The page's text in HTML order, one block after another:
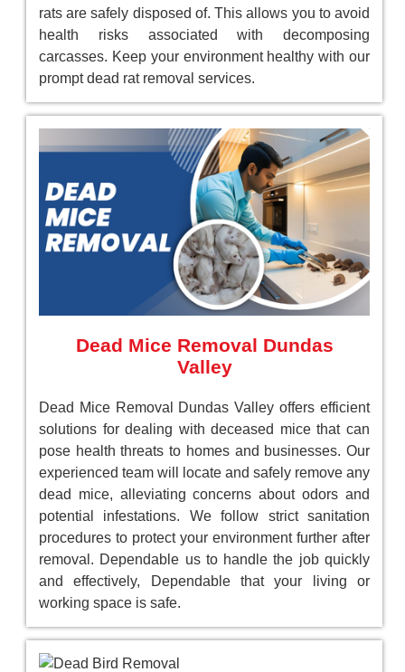
rats are safely disposed of. This allows you to avoid
health risks associated with decomposing
carcasses. Keep your environment healthy with our
prompt dead rat removal services.
Dead Mice Removal Dundas
Valley
Dead Mice Removal Dundas Valley offers efficient
solutions for dealing with deceased mice that can
pose health threats to homes and businesses. Our
experienced team will locate and safely remove any
dead mice, alleviating concerns about odors and
potential infestations. We follow strict sanitation
procedures to protect your environment further after
removal. Dependable us to handle the job quickly
and effectively, Dependable that your living or
working space is safe.